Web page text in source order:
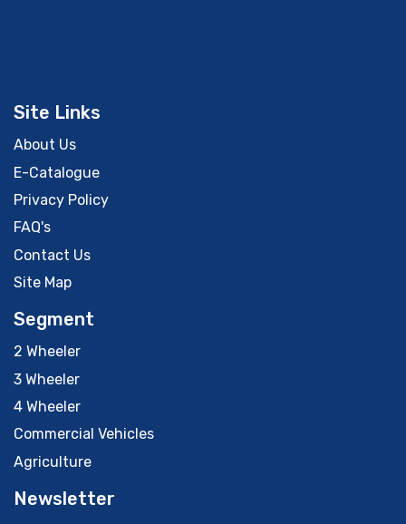
Site Links
About Us
E-Catalogue
Privacy Policy
FAQ's
Contact Us
Site Map
Segment
2 Wheeler
3 Wheeler
4 Wheeler
Commercial Vehicles
Agriculture
Newsletter